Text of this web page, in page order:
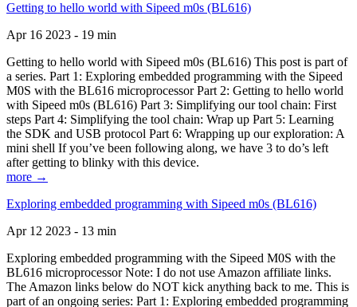
Getting to hello world with Sipeed m0s (BL616)
Apr 16 2023 - 19 min
Getting to hello world with Sipeed m0s (BL616) This post is part of
a series. Part 1: Exploring embedded programming with the Sipeed
M0S with the BL616 microprocessor Part 2: Getting to hello world
with Sipeed m0s (BL616) Part 3: Simplifying our tool chain: First
steps Part 4: Simplifying the tool chain: Wrap up Part 5: Learning
the SDK and USB protocol Part 6: Wrapping up our exploration: A
mini shell If you’ve been following along, we have 3 to do’s left
after getting to blinky with this device.
more →
Exploring embedded programming with Sipeed m0s (BL616)
Apr 12 2023 - 13 min
Exploring embedded programming with the Sipeed M0S with the
BL616 microprocessor Note: I do not use Amazon affiliate links.
The Amazon links below do NOT kick anything back to me. This is
part of an ongoing series: Part 1: Exploring embedded programming